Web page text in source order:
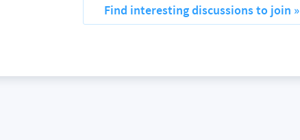
Find interesting discussions to join »